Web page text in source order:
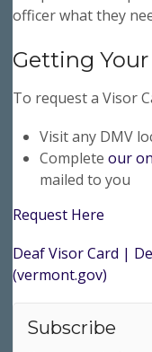
officer what they
Getting
To request a Visor
Visit any DMV
Complete our
mailed to you
Request Here
Deaf Visor Card |
(vermont.gov)
Subscribe